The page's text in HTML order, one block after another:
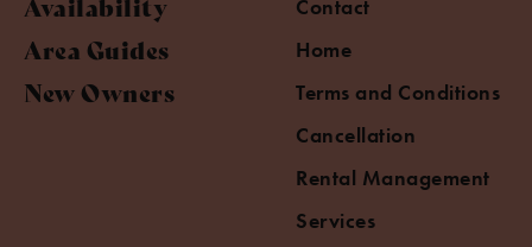
Area Guides
New Owners
Contact
Home
Terms and Conditions
Cancellation
Rental Management
Services